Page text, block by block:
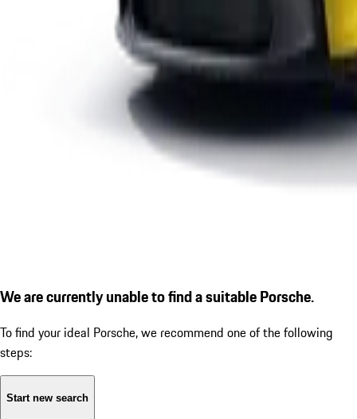
We are currently unable to find a suitable Porsche.
To find your ideal Porsche, we recommend one of the following
steps:
Start new search